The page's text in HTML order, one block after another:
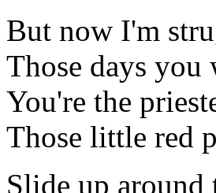
But now I'm
Those days you
You're the
Those little red
Slide up around